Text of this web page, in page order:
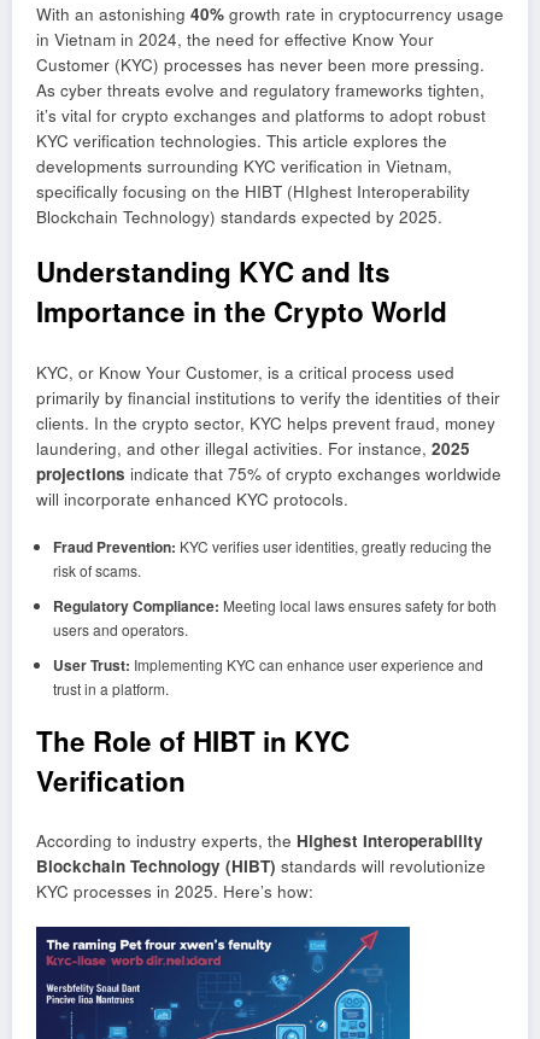
With an astonishing 40% growth rate in cryptocurrency usage
in Vietnam in 2024, the need for effective Know Your
Customer (KYC) processes has never been more pressing.
As cyber threats evolve and regulatory frameworks tighten,
it’s vital for crypto exchanges and platforms to adopt robust
KYC verification technologies. This article explores the
developments surrounding KYC verification in Vietnam,
specifically focusing on the HIBT (HIghest Interoperability
Blockchain Technology) standards expected by 2025.
Understanding KYC and Its
Importance in the Crypto World
KYC, or Know Your Customer, is a critical process used
primarily by financial institutions to verify the identities of their
clients. In the crypto sector, KYC helps prevent fraud, money
laundering, and other illegal activities. For instance, 2025
projections indicate that 75% of crypto exchanges worldwide
will incorporate enhanced KYC protocols.
Fraud Prevention: KYC verifies user identities, greatly reducing the
risk of scams.
Regulatory Compliance: Meeting local laws ensures safety for both
users and operators.
User Trust: Implementing KYC can enhance user experience and
trust in a platform.
The Role of HIBT in KYC
Verification
According to industry experts, the Highest Interoperability
Blockchain Technology (HIBT) standards will revolutionize
KYC processes in 2025. Here’s how: